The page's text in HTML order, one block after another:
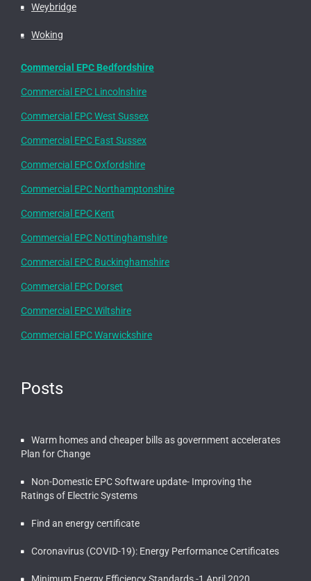
Weybridge
Woking
Commercial EPC Bedfordshire
Commercial EPC Lincolnshire
Commercial EPC West Sussex
Commercial EPC East Sussex
Commercial EPC Oxfordshire
Commercial EPC Northamptonshire
Commercial EPC Kent
Commercial EPC Nottinghamshire
Commercial EPC Buckinghamshire
Commercial EPC Dorset
Commercial EPC Wiltshire
Commercial EPC Warwickshire
Posts
Warm homes and cheaper bills as government accelerates
Plan for Change
Non-Domestic EPC Software update- Improving the
Ratings of Electric Systems
Find an energy certificate
Coronavirus (COVID-19): Energy Performance Certificates
Minimum Energy Efficiency Standards -1 April 2020